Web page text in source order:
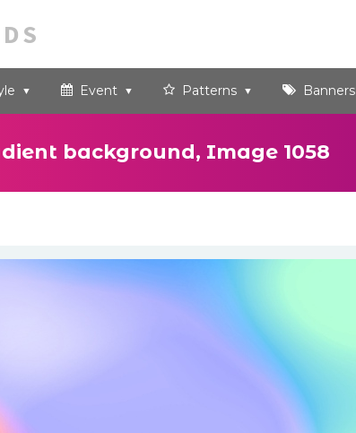
Event Patterns Banners
background, Image 1058